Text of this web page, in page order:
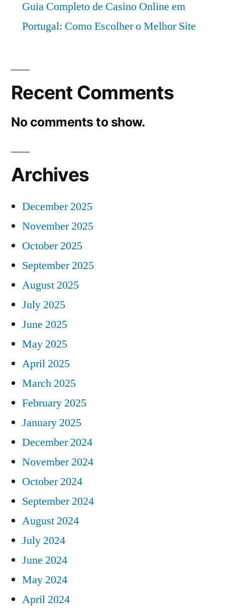
Guia Completo de Casino Online em
Portugal: Como Escolher o Melhor Site
Recent Comments
No comments to show.
Archives
December 2025
November 2025
October 2025
September 2025
August 2025
July 2025
June 2025
May 2025
April 2025
March 2025
February 2025
January 2025
December 2024
November 2024
October 2024
September 2024
August 2024
July 2024
June 2024
May 2024
April 2024